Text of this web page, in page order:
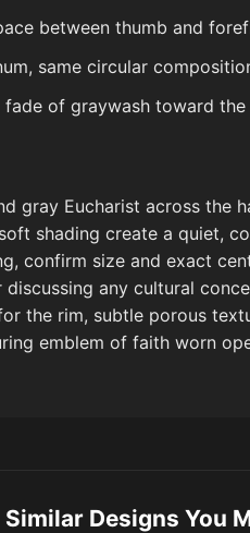
between thumb and
same circular
of graywash toward
gray Eucharist across the
shading create a quiet,
confirm size and exact
discussing any cultural
the rim, subtle porous
emblem of faith worn
Similar Designs You